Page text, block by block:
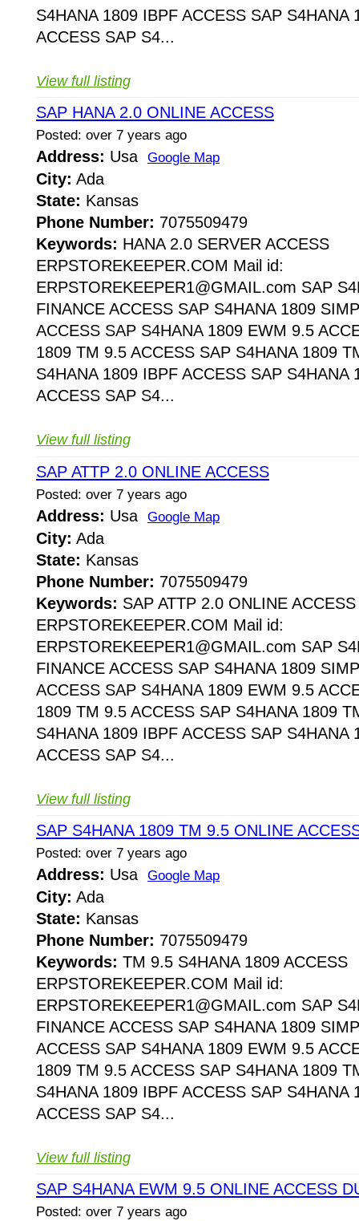
S4HANA 1809 IBPF ACCESS SAP S4HANA
ACCESS SAP S4...
View full listing
SAP HANA 2.0 ONLINE ACCESS
Posted: over 7 years ago
Address: Usa Google Map
City: Ada
State: Kansas
Phone Number: 7075509479
Keywords: HANA 2.0 SERVER ACCESS
ERPSTOREKEEPER.COM Mail id:
ERPSTOREKEEPER1@GMAIL.com SAP
FINANCE ACCESS SAP S4HANA 1809
ACCESS SAP S4HANA 1809 EWM 9.5
1809 TM 9.5 ACCESS SAP S4HANA 1809
S4HANA 1809 IBPF ACCESS SAP S4HANA
ACCESS SAP S4...
View full listing
SAP ATTP 2.0 ONLINE ACCESS
Posted: over 7 years ago
Address: Usa Google Map
City: Ada
State: Kansas
Phone Number: 7075509479
Keywords: SAP ATTP 2.0 ONLINE ACCESS
ERPSTOREKEEPER.COM Mail id:
ERPSTOREKEEPER1@GMAIL.com SAP
FINANCE ACCESS SAP S4HANA 1809
ACCESS SAP S4HANA 1809 EWM 9.5
1809 TM 9.5 ACCESS SAP S4HANA 1809
S4HANA 1809 IBPF ACCESS SAP S4HANA
ACCESS SAP S4...
View full listing
SAP S4HANA 1809 TM 9.5 ONLINE
Posted: over 7 years ago
Address: Usa Google Map
City: Ada
State: Kansas
Phone Number: 7075509479
Keywords: TM 9.5 S4HANA 1809 ACCESS
ERPSTOREKEEPER.COM Mail id:
ERPSTOREKEEPER1@GMAIL.com SAP
FINANCE ACCESS SAP S4HANA 1809
ACCESS SAP S4HANA 1809 EWM 9.5
1809 TM 9.5 ACCESS SAP S4HANA 1809
S4HANA 1809 IBPF ACCESS SAP S4HANA
ACCESS SAP S4...
View full listing
SAP S4HANA EWM 9.5 ONLINE ACCESS
Posted: over 7 years ago